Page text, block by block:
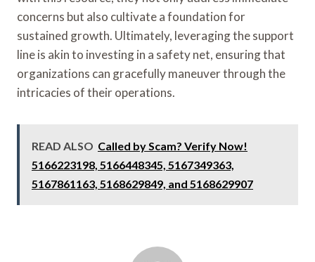
concerns but also cultivate a foundation for
sustained growth. Ultimately, leveraging the support
line is akin to investing in a safety net, ensuring that
organizations can gracefully maneuver through the
intricacies of their operations.
READ ALSO Called by Scam? Verify Now!
5166223198, 5166448345, 5167349363,
5167861163, 5168629849, and 5168629907